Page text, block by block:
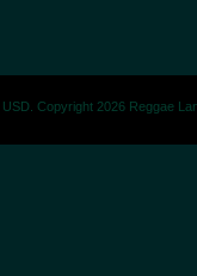
USD. Copyright 2026 Reggae